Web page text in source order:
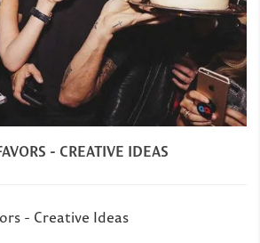
- CREATIVE IDEAS
- Creative Ideas